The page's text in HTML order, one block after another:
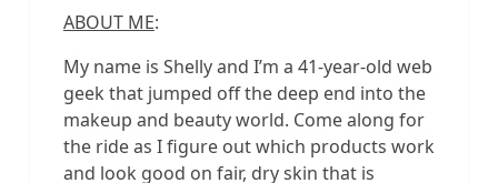
ABOUT ME:
My name is Shelly and I’m a 41-year-old web
geek that jumped off the deep end into the
makeup and beauty world. Come along for
the ride as I figure out which products work
and look good on fair, dry skin that is